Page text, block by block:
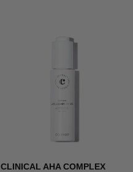
CLINICAL AHA COMPLEX